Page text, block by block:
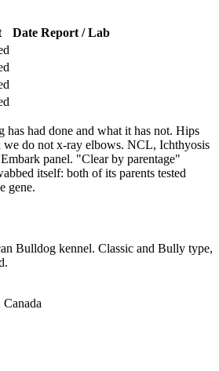
Date Report / Lab
has had done and what it has not. Hips
we do not x-ray elbows. NCL, Ichthyosis
panel. "Clear by parentage"
itself: both of its parents tested
gene.
Bulldog kennel. Classic and Bully type,